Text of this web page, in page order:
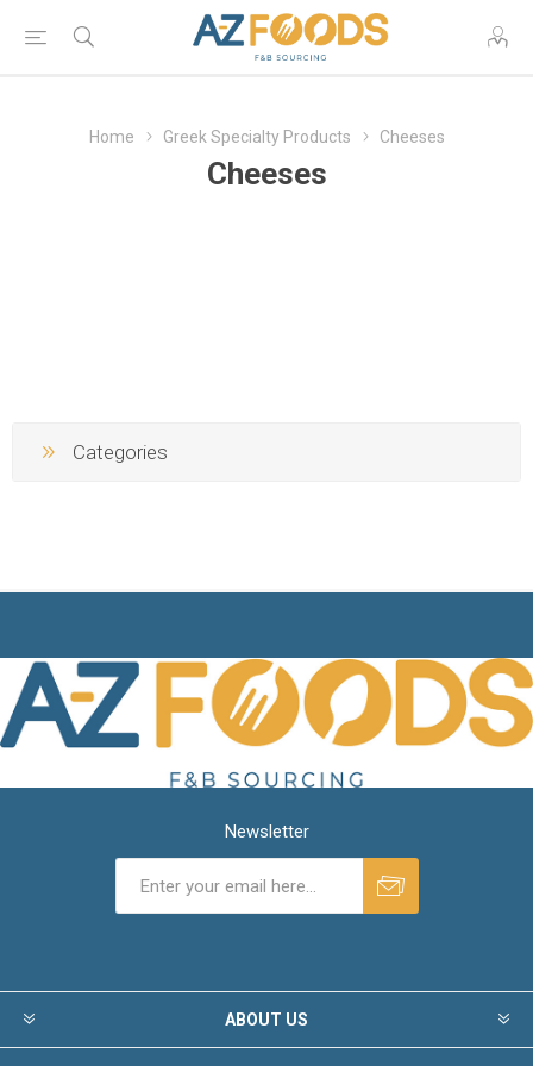
Home Greek Specialty Products Cheeses
Cheeses
Categories
Newsletter
ABOUT US